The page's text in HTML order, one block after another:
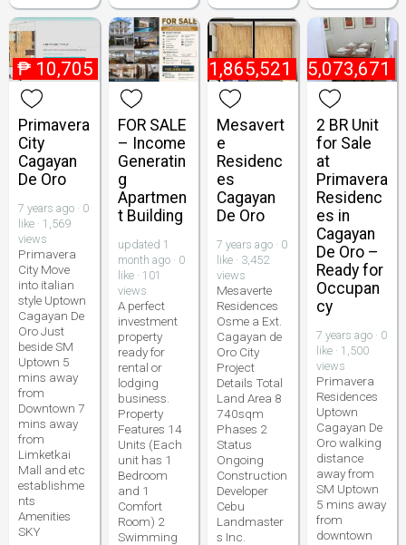
₱ 10,705
Primavera
City
Cagayan
De Oro
7 years ago · 0
like · 1,569
views
Primavera
City Move
into italian
style Uptown
Cagayan De
Oro Just
beside SM
Uptown 5
mins away
from
Downtown 7
mins away
from
Limketkai
Mall and etc
establishme
nts
Amenities
SKY
FOR SALE
– Income
Generatin
g
Apartmen
t Building
updated 1
month ago · 0
like · 101
views
A perfect
investment
property
ready for
rental or
lodging
business.
Property
Features 14
Units (Each
unit has 1
Bedroom
and 1
Comfort
Room) 2
Swimming
₱ 1,865,521
Mesavert
e
Residenc
es
Cagayan
De Oro
7 years ago · 0
like · 3,452
views
Mesaverte
Residences
Osme a Ext.
Cagayan de
Oro City
Project
Details Total
Land Area 8
740sqm
Phases 2
Status
Ongoing
Construction
Developer
Cebu
Landmaster
s Inc.
₱ 5,073,671
2 BR Unit
for Sale
at
Primavera
Residenc
es in
Cagayan
De Oro –
Ready for
Occupan
cy
7 years ago · 0
like · 1,500
views
Primavera
Residences
Uptown
Cagayan De
Oro walking
distance
away from
SM Uptown
5 mins away
from
downtown